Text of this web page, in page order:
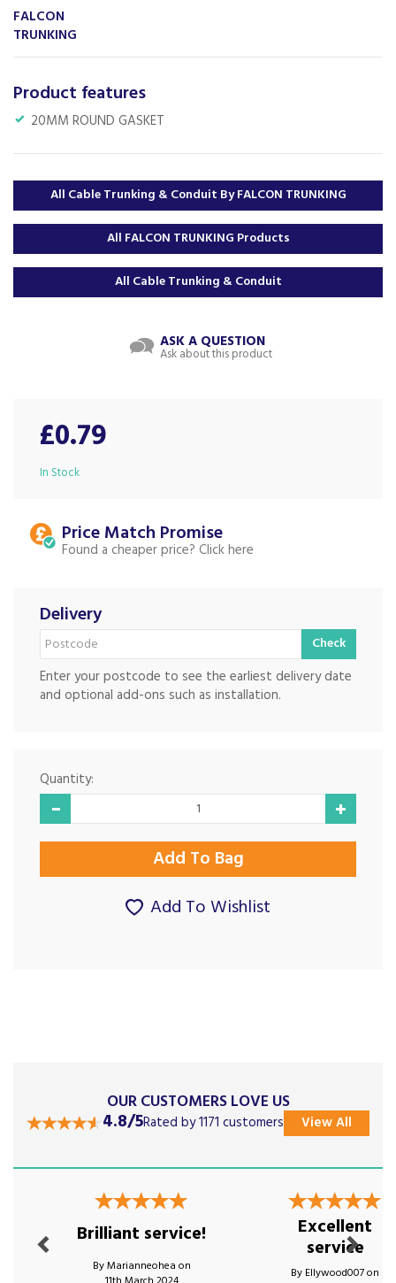
FALCON
TRUNKING
Product features
20MM ROUND GASKET
All Cable Trunking & Conduit By FALCON TRUNKING
All FALCON TRUNKING Products
All Cable Trunking & Conduit
ASK A QUESTION
Ask about this product
£0.79
In Stock
Price Match
Found a cheaper price?
Delivery
Check
Enter your postcode to see the earliest delivery date
and optional add-ons such as installation.
Quantity:
Add To Wishlist
OUR CUSTOMERS LOVE US
4.8/5Rated by 1171 customers View All
Brilliant service!
By Marianneohea on
Excellent
service
By Ellywood007 on